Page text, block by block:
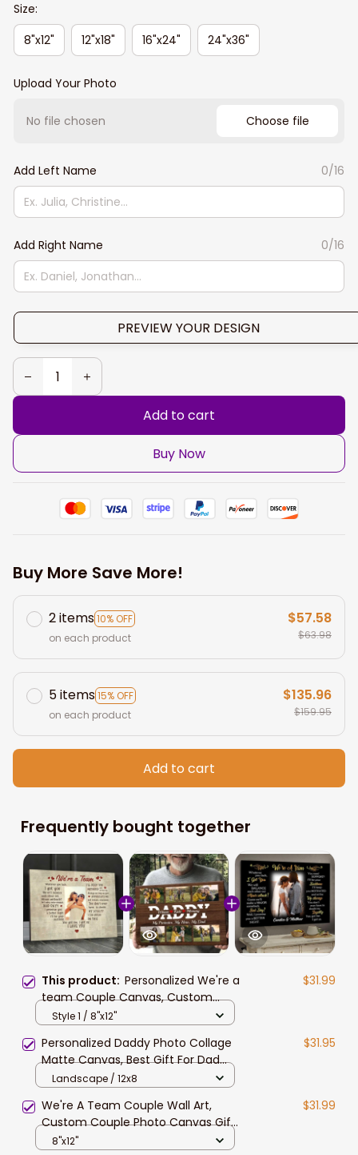
Size:
8"x12"
12"x18" 16"x24" 24"x36"
Upload Your Photo
No file chosen Choose file
Add Left Name 0/16
Add Right Name 0/16
PREVIEW YOUR DESIGN
Add to cart
Buy Now
Buy More Save More!
2 items10% OFF
on each product
$57.58
$63.98
5 items15% OFF
on each product
$135.96
$159.95
Add to cart
Frequently bought together
This product: Personalized We're a
team Couple Canvas, Custom
Photo Wife and Husband Wall Art,
$31.99
Style 1 / 8"x12"
Personalized Daddy Photo Collage
Matte Canvas, Best Gift For Dad
Father's Day Bedroom Wall Art
$31.95
Landscape / 12x8
We're A Team Couple Wall Art,
Custom Couple Photo Canvas Gift
For Husband And Wife
$31.99
8"x12"